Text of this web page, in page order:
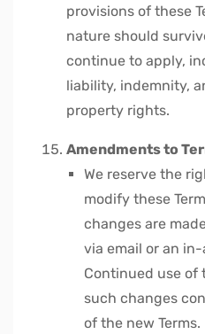
provisions of these
nature should
continue to apply,
liability, indemnity,
property rights.
Amendments to
We reserve the
modify these
changes are
via email or an
Continued use of
such changes
of the new Terms.